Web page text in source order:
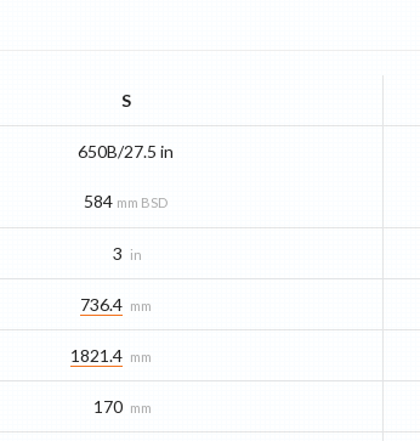
S
650B/27.5 in
584 mm BSD
3 in
736.4 mm
1821.4 mm
170 mm